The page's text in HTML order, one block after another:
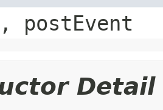
postEvent
Detail